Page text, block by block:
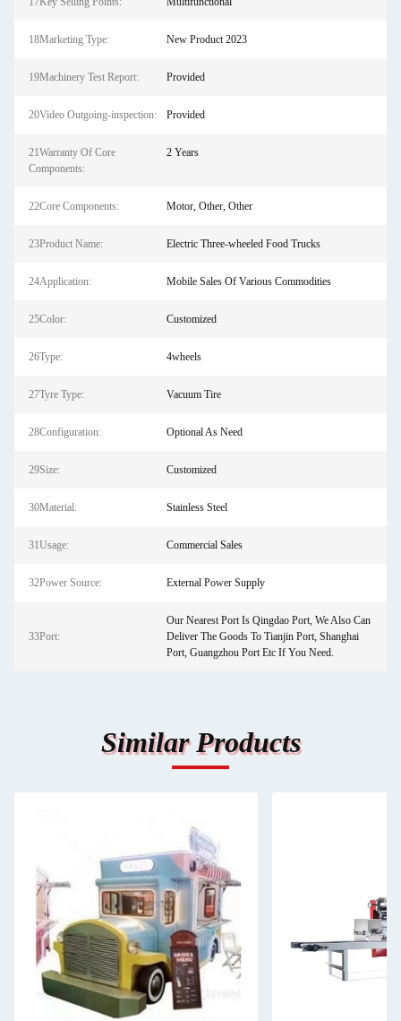
18Marketing Type: New Product 2023
19Machinery Test Report: Provided
20Video Outgoing-inspection: Provided
21Warranty Of Core
Components:
2 Years
22Core Components: Motor, Other, Other
23Product Name: Electric Three-wheeled Food Trucks
24Application: Mobile Sales Of Various Commodities
25Color: Customized
26Type: 4wheels
27Tyre Type: Vacuum Tire
28Configuration: Optional As Need
29Size: Customized
30Material: Stainless Steel
31Usage: Commercial Sales
32Power Source: External Power Supply
33Port:
Our Nearest Port Is Qingdao Port, We Also Can
Deliver The Goods To Tianjin Port, Shanghai
Port, Guangzhou Port Etc If You Need.
Similar Products